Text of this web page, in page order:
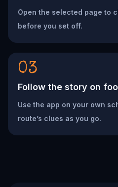
Open the selected page to
before you set off.
03
Follow the story on
Use the app on your own
route’s clues as you go.